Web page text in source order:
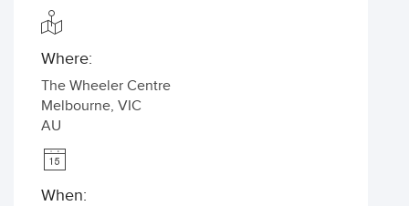
Where:
The Wheeler Centre
Melbourne, VIC
AU
When: